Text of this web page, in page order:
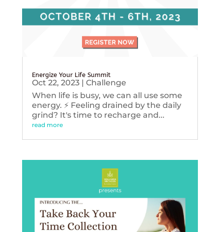
Energize Your Life Summit
Oct 22, 2023| Challenge
When life is busy, we can all use some
energy. ⚡️ Feeling drained by the daily
grind? It's time to recharge and...
read more